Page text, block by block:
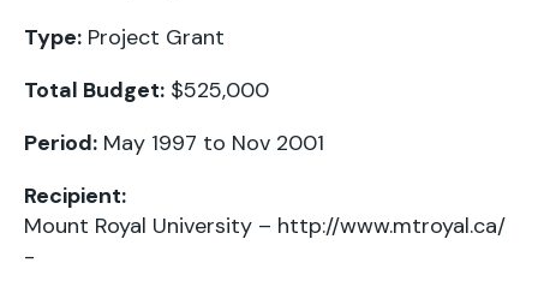
Type: Project Grant
Total Budget: $525,000
Period: May 1997 to Nov 2001
Recipient:
Mount Royal University – http://www.mtroyal.ca/
-